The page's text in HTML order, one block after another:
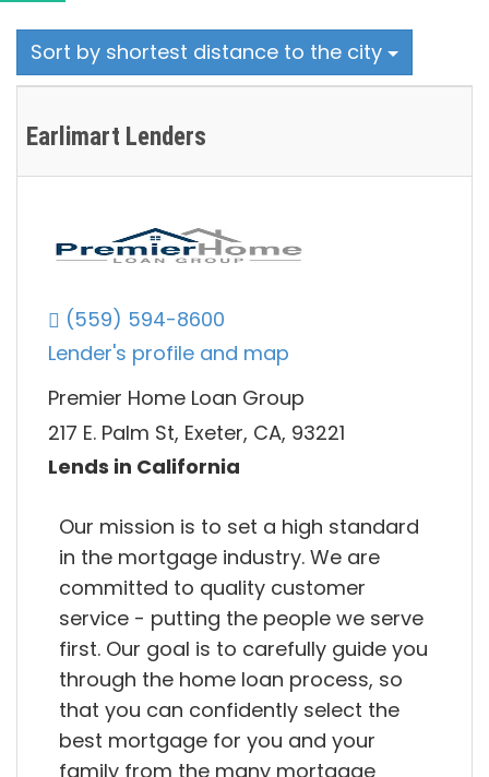
Sort by shortest distance to the city
Earlimart Lenders
(559) 594-8600
Lender's profile and map
Premier Home Loan Group
217 E. Palm St, Exeter, CA, 93221
Lends in California
Our mission is to set a high standard
in the mortgage industry. We are
committed to quality customer
service - putting the people we serve
first. Our goal is to carefully guide you
through the home loan process, so
that you can confidently select the
best mortgage for you and your
family from the many mortgage